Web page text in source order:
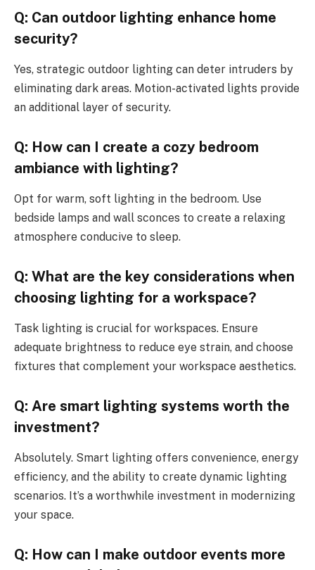
Q: Can outdoor lighting enhance home
security?
Yes, strategic outdoor lighting can deter intruders by
eliminating dark areas. Motion-activated lights provide
an additional layer of security.
Q: How can I create a cozy bedroom
ambiance with lighting?
Opt for warm, soft lighting in the bedroom. Use
bedside lamps and wall sconces to create a relaxing
atmosphere conducive to sleep.
Q: What are the key considerations when
choosing lighting for a workspace?
Task lighting is crucial for workspaces. Ensure
adequate brightness to reduce eye strain, and choose
fixtures that complement your workspace aesthetics.
Q: Are smart lighting systems worth the
investment?
Absolutely. Smart lighting offers convenience, energy
efficiency, and the ability to create dynamic lighting
scenarios. It’s a worthwhile investment in modernizing
your space.
Q: How can I make outdoor events more